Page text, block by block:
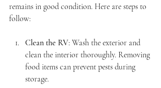
remains in good condition. Here are steps to
follow:
Clean the RV: Wash the exterior and
clean the interior thoroughly. Removing
food items can prevent pests during
storage.